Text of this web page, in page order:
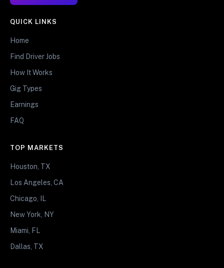
QUICK LINKS
Home
Find Driver Jobs
How It Works
Gig Types
Earnings
FAQ
TOP MARKETS
Houston, TX
Los Angeles, CA
Chicago, IL
New York, NY
Miami, FL
Dallas, TX